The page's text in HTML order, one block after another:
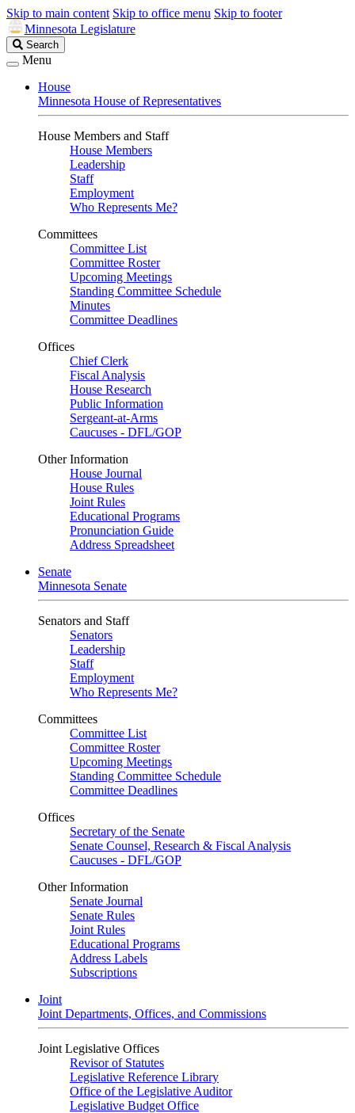
Skip to main content Skip to office menu Skip to footer
Minnesota Legislature
Search
Legislature
Search
Menu
House
Minnesota House of Representatives
House Members and Staff
House Members
Leadership
Staff
Employment
Who Represents Me?
Committees
Committee List
Committee Roster
Upcoming Meetings
Standing Committee Schedule
Minutes
Committee Deadlines
Offices
Chief Clerk
Fiscal Analysis
House Research
Public Information
Sergeant-at-Arms
Caucuses - DFL/GOP
Other Information
House Journal
House Rules
Joint Rules
Educational Programs
Pronunciation Guide
Address Spreadsheet
Senate
Minnesota Senate
Senators and Staff
Senators
Leadership
Staff
Employment
Who Represents Me?
Committees
Committee List
Committee Roster
Upcoming Meetings
Standing Committee Schedule
Committee Deadlines
Offices
Secretary of the Senate
Senate Counsel, Research & Fiscal Analysis
Caucuses - DFL/GOP
Other Information
Senate Journal
Senate Rules
Joint Rules
Educational Programs
Address Labels
Subscriptions
Joint
Joint Departments, Offices, and Commissions
Joint Legislative Offices
Revisor of Statutes
Legislative Reference Library
Office of the Legislative Auditor
Legislative Budget Office